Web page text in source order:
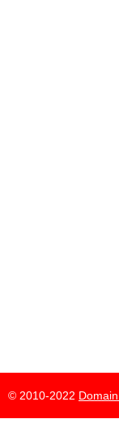
© 2010-2022